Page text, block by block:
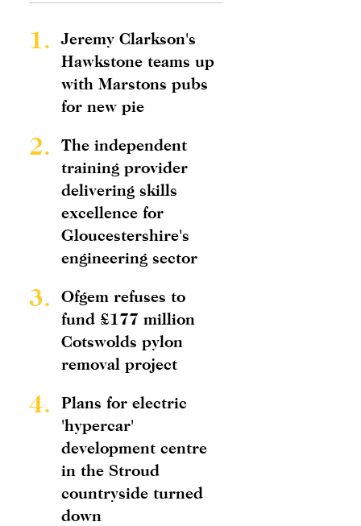
1.
Jeremy Clarkson's
Hawkstone teams up
with Marstons pubs
for new pie
2.
The independent
training provider
delivering skills
excellence for
Gloucestershire's
engineering sector
3.
Ofgem refuses to
fund £177 million
Cotswolds pylon
removal project
4.
Plans for electric
'hypercar'
development centre
in the Stroud
countryside turned
down